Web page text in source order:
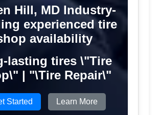
Hill, MD Industry-
experienced tire
availability
lasting tires \"Tire
| "\Tire Repair\"
Started Learn More